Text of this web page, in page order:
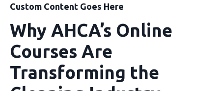
Custom Content Goes Here
Why AHCA’s Online
Courses Are
Transforming the